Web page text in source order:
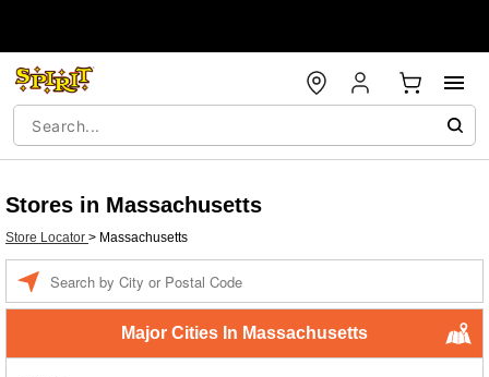
Stores in Massachusetts
Store Locator > Massachusetts
Major Cities In Massachusetts